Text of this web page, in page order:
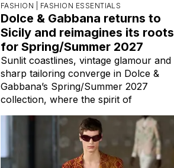
FASHION | FASHION ESSENTIALS
Dolce & Gabbana returns to
Sicily and reimagines its roots
for Spring/Summer 2027
Sunlit coastlines, vintage glamour and
sharp tailoring converge in Dolce &
Gabbana’s Spring/Summer 2027
collection, where the spirit of